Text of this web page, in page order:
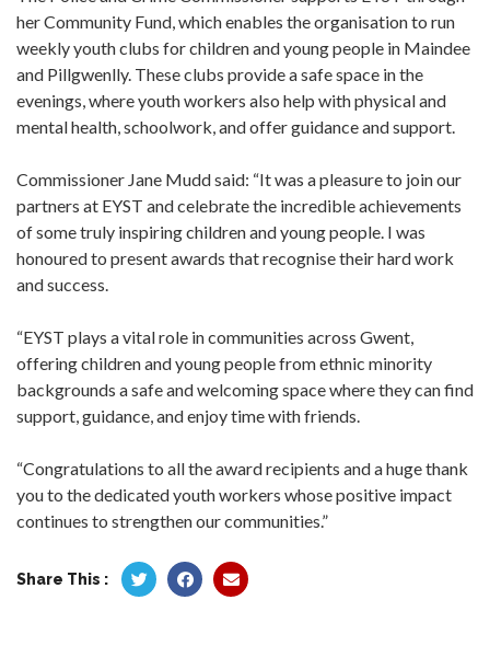
her Community Fund, which enables the organisation to run
weekly youth clubs for children and young people in Maindee
and Pillgwenlly. These clubs provide a safe space in the
evenings, where youth workers also help with physical and
mental health, schoolwork, and offer guidance and support.
Commissioner Jane Mudd said: “It was a pleasure to join our
partners at EYST and celebrate the incredible achievements
of some truly inspiring children and young people. I was
honoured to present awards that recognise their hard work
and success.
“EYST plays a vital role in communities across Gwent,
offering children and young people from ethnic minority
backgrounds a safe and welcoming space where they can find
support, guidance, and enjoy time with friends.
“Congratulations to all the award recipients and a huge thank
you to the dedicated youth workers whose positive impact
continues to strengthen our communities.”
Share This :